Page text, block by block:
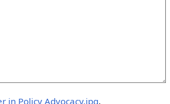
in Policy Advocacy.jpg.